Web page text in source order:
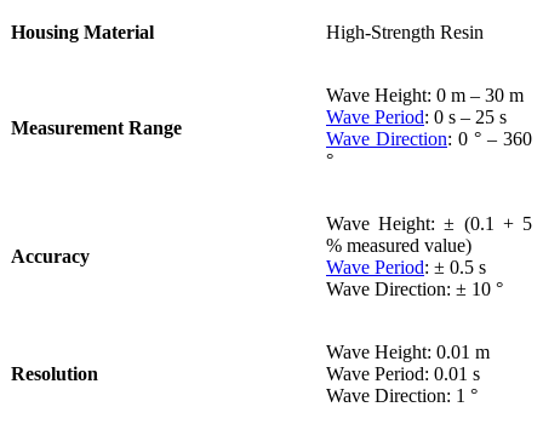
Housing Material High-Strength Resin
Measurement Range
Wave Height: 0 m – 30 m
Wave Period: 0 s – 25 s
Wave Direction: 0 ° – 360
°
Accuracy
Wave Height: ± (0.1 + 5
% measured value)
Wave Period: ± 0.5 s
Wave Direction: ± 10 °
Resolution
Wave Height: 0.01 m
Wave Period: 0.01 s
Wave Direction: 1 °